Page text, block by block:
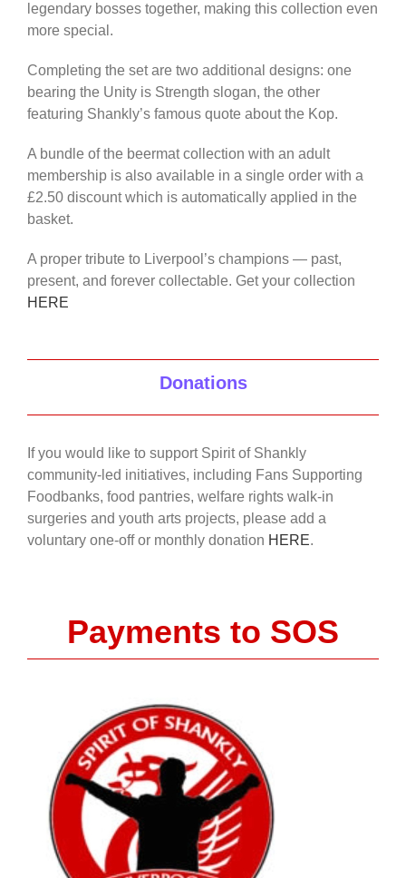
legendary bosses together, making this collection even
more special.
Completing the set are two additional designs: one
bearing the Unity is Strength slogan, the other
featuring Shankly’s famous quote about the Kop.
A bundle of the beermat collection with an adult
membership is also available in a single order with a
£2.50 discount which is automatically applied in the
basket.
A proper tribute to Liverpool’s champions — past,
present, and forever collectable. Get your collection
HERE
Donations
If you would like to support Spirit of Shankly
community-led initiatives, including Fans Supporting
Foodbanks, food pantries, welfare rights walk-in
surgeries and youth arts projects, please add a
voluntary one-off or monthly donation HERE.
Payments to SOS